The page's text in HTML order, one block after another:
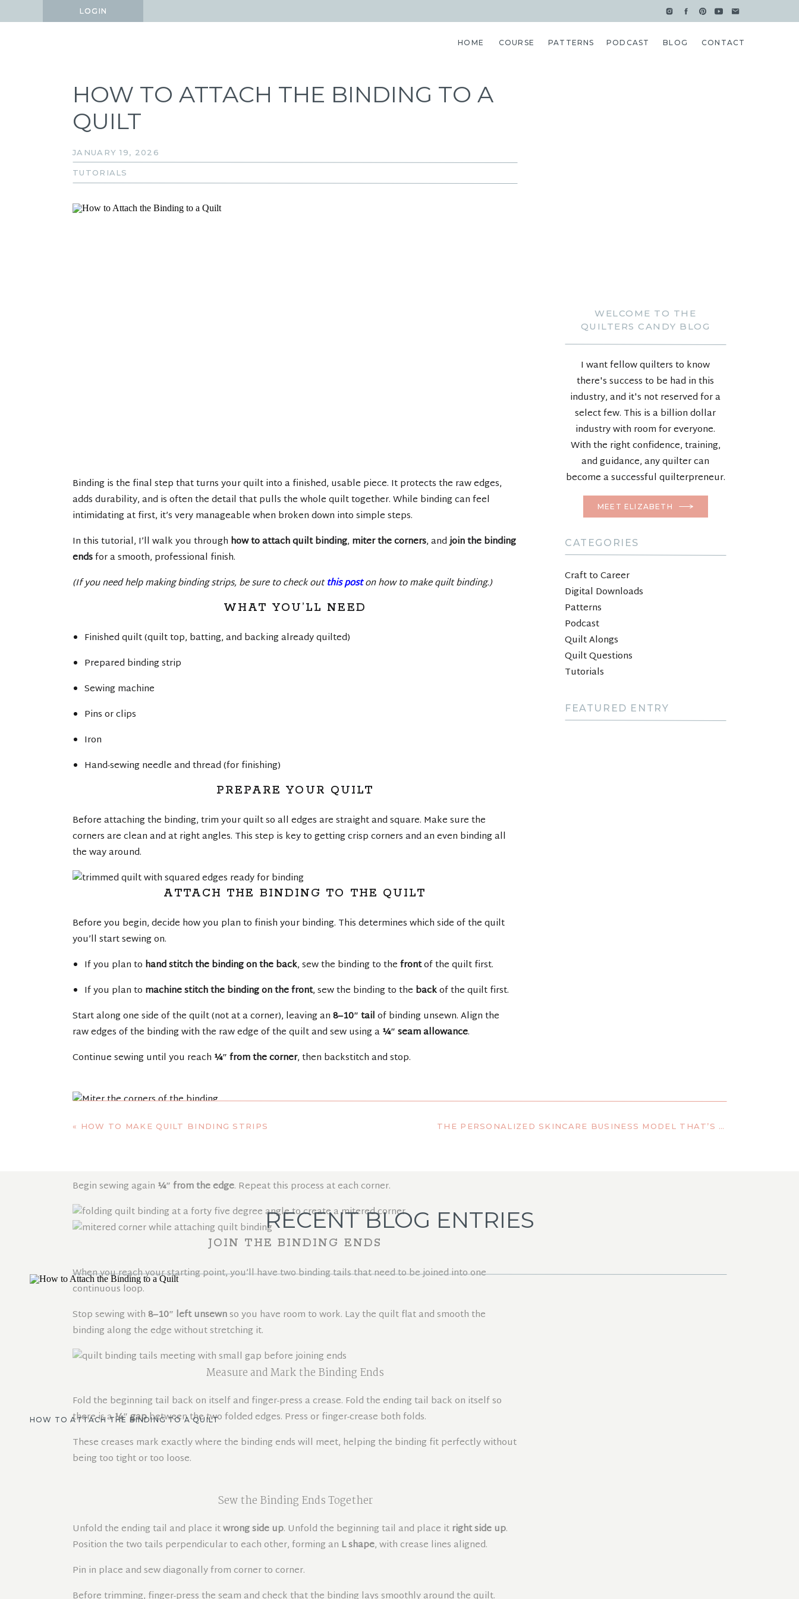
LOGIN
LOGIN
CONTACT
BLOG
PODCAST
COURSE
HOME PATTERNS
WELCOME TO THE
QUILTERS CANDY BLOG
I want fellow quilters to know
there's success to be had in this
industry, and it's not reserved for a
select few. This is a billion dollar
industry with room for everyone.
With the right confidence, training,
and guidance, any quilter can
become a successful quilterpreneur.
MEET ELIZABETH
CATEGORIES
Craft to Career
Digital Downloads
Patterns
Podcast
Quilt Alongs
Quilt Questions
Tutorials
FEATURED ENTRY
HOW TO ATTACH THE BINDING TO A
QUILT
JANUARY 19, 2026
TUTORIALS
Binding is the final step that turns your quilt into a finished, usable piece. It protects the raw edges,
adds durability, and is often the detail that pulls the whole quilt together. While binding can feel
intimidating at first, it’s very manageable when broken down into simple steps.
In this tutorial, I’ll walk you through how to attach quilt binding, miter the corners, andjoin the binding
endsfor a smooth, professional finish.
(If you need help making binding strips, be sure to check outthis poston how to make quilt binding.)
WHAT YOU’LL NEED
Finished quilt (quilt top, batting, and backing already quilted)
Prepared binding strip
Sewing machine
Pins or clips
Iron
Hand-sewing needle and thread (for finishing)
PREPARE YOUR QUILT
Before attaching the binding, trim your quilt so all edges are straight and square. Make sure the
corners are clean and at right angles. This step is key to getting crisp corners and an even binding all
the way around.
ATTACH THE BINDING TO THE QUILT
Before you begin, decide how you plan to finish your binding. This determines which side of the quilt
you’ll start sewing on.
If you plan to hand stitch the binding on the back, sew the binding to thefrontof the quilt first.
If you plan to machine stitch the binding on the front, sew the binding to the backof the quilt first.
Start along one side of the quilt (not at a corner), leaving an8–10″ tailof binding unsewn. Align the
raw edges of the binding with the raw edge of the quilt and sew using a¼″ seam allowance.
Continue sewing until you reach ¼″ from the corner, then backstitch and stop.
Begin sewing again ¼″ from the edge. Repeat this process at each corner.
JOIN THE BINDING ENDS
When you reach your starting point, you’ll have two binding tails that need to be joined into one
continuous loop.
Stop sewing with 8–10″ left unsewnso you have room to work. Lay the quilt flat and smooth the
binding along the edge without stretching it.
Measure and Mark the Binding Ends
Fold the beginning tail back on itself and finger-press a crease. Fold the ending tail back on itself so
there is a¼″ gapbetween the two folded edges. Press or finger-crease both folds.
These creases mark exactly where the binding ends will meet, helping the binding fit perfectly without
being too tight or too loose.
Sew the Binding Ends Together
Unfold the ending tail and place itwrong side up. Unfold the beginning tail and place itright side up.
Position the two tails perpendicular to each other, forming an L shape, with crease lines aligned.
Pin in place and sew diagonally from corner to corner.
« HOW TO MAKE QUILT BINDING STRIPS THE PERSONALIZED SKINCARE BUSINESS MODEL THAT’S CHANGING RESULTS—AND WHY IT WORKS
RECENT BLOG ENTRIES
HOW TO ATTACH THE BINDING TO A QUILT